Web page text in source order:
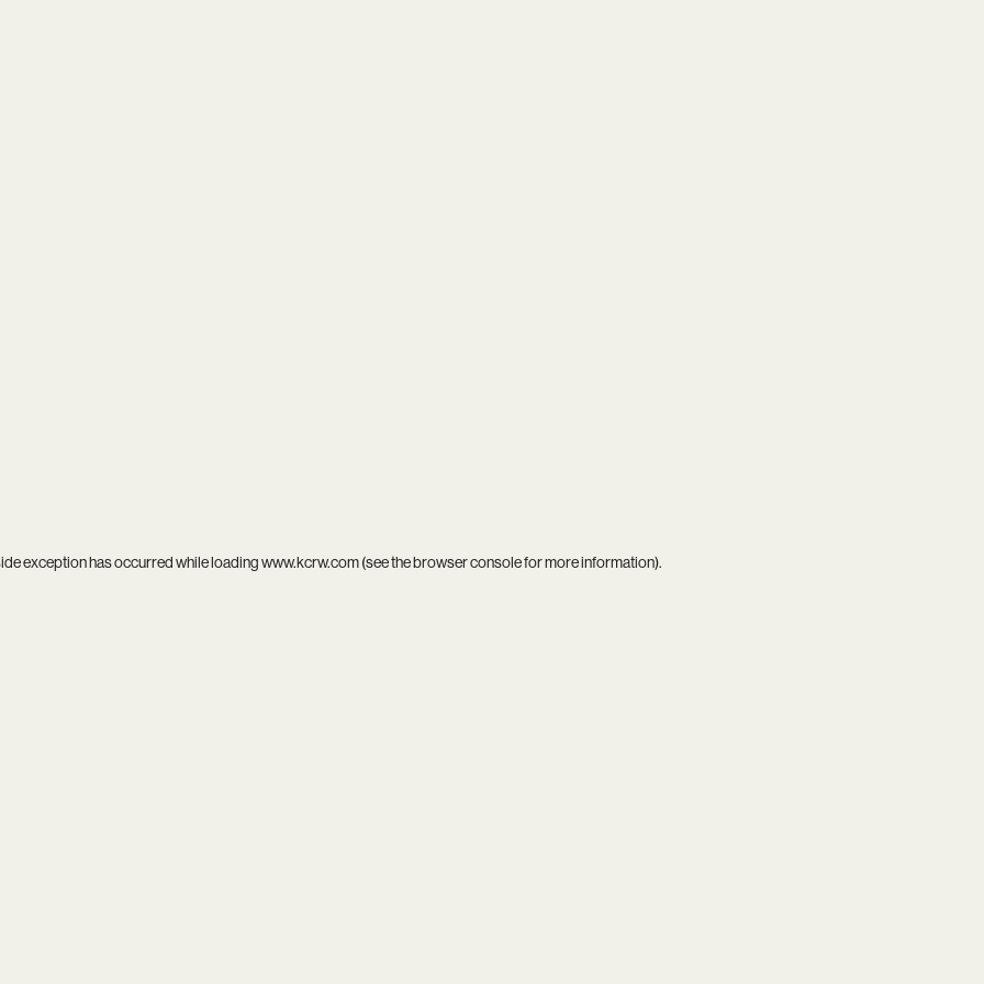
exception has occurred while loadingwww.kcrw.com(see thebrowser consolefor more information).